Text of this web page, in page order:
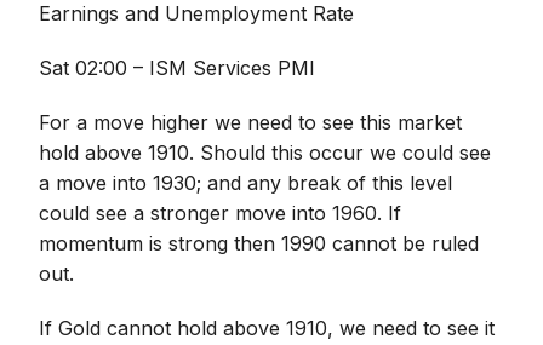
Earnings and Unemployment Rate
Sat 02:00 – ISM Services PMI
For a move higher we need to see this market
hold above 1910. Should this occur we could see
a move into 1930; and any break of this level
could see a stronger move into 1960. If
momentum is strong then 1990 cannot be ruled
out.
If Gold cannot hold above 1910, we need to see it